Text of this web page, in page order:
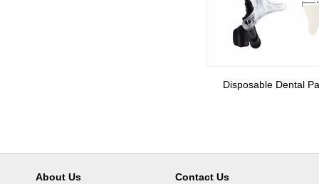
Disposable Dental
About Us Contact Us